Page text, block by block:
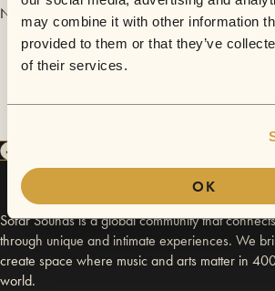
may combine it with other information
provided to them or that they’ve
of their services.
OK
No videos are available yet for The Motel
Sofar Sounds is a global community that
through unique and intimate experiences. We
create space where music and arts matter in
world.